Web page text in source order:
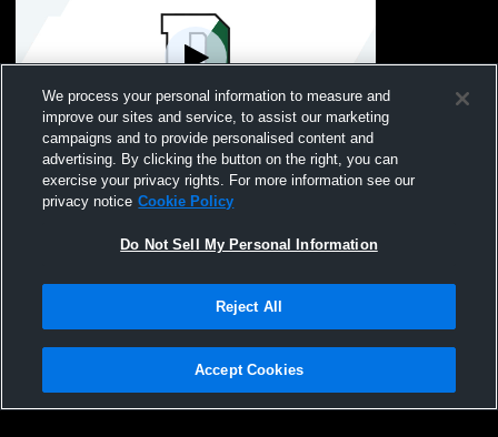
Duxbury vs Marshfield High School Boys'
JuniorVarsity Football
Privacy Policy |Terms & Conditions |Software License Agreement |Do
Not Sell My Personal Information |Cookies |Security
We process your personal information to measure and
improve our sites and service, to assist our marketing
campaigns and to provide personalised content and
advertising. By clicking the button on the right, you can
exercise your privacy rights. For more information see our
privacy notice Cookie Policy
Do Not Sell My Personal Information
Reject All
Accept Cookies